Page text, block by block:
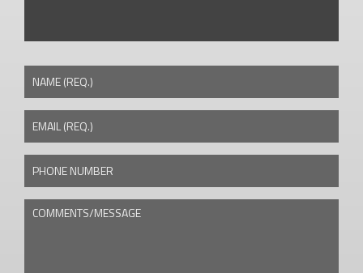
NAME (REQ.)
EMAIL (REQ.)
PHONE NUMBER
COMMENTS/MESSAGE